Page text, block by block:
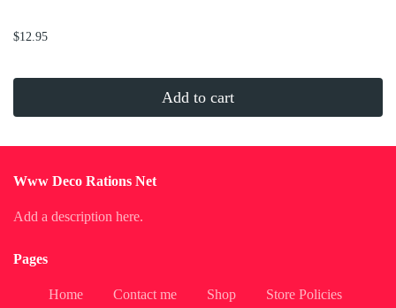
$12.95
Add to cart
Www Deco Rations Net
Add a description here.
Pages
Home Contact me Shop Store Policies